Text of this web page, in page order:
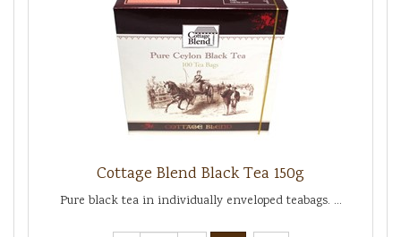
Cottage Blend Black Tea 150g
Pure black tea in individually enveloped teabags. ...